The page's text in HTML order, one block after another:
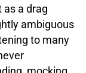
as a drag
ambiguous
to many